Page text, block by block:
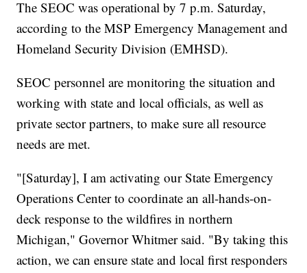
The SEOC was operational by 7 p.m. Saturday,
according to the MSP Emergency Management and
Homeland Security Division (EMHSD).
SEOC personnel are monitoring the situation and
working with state and local officials, as well as
private sector partners, to make sure all resource
needs are met.
"[Saturday], I am activating our State Emergency
Operations Center to coordinate an all-hands-on-
deck response to the wildfires in northern
Michigan," Governor Whitmer said. "By taking this
action, we can ensure state and local first responders